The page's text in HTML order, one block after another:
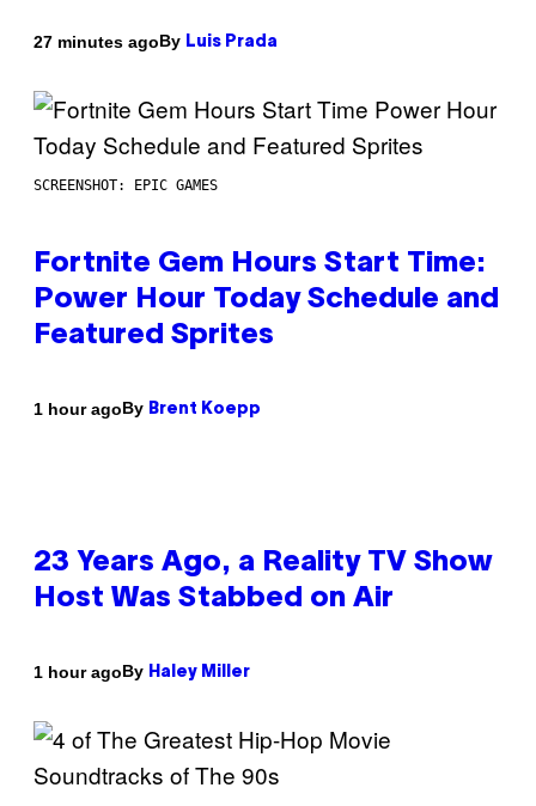
27 minutes agoBy Luis Prada
SCREENSHOT: EPIC GAMES
Fortnite Gem Hours Start Time:
Power Hour Today Schedule and
Featured Sprites
1 hour agoBy Brent Koepp
23 Years Ago, a Reality TV Show
Host Was Stabbed on Air
1 hour agoBy Haley Miller